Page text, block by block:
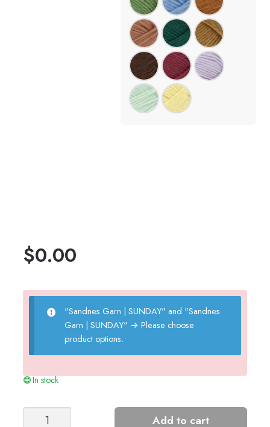
$0.00
"Sandnes Garn | SUNDAY" and "Sandnes
Garn | SUNDAY" → Please choose
product options.
In stock
Add to cart